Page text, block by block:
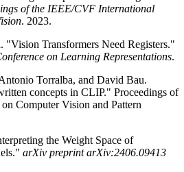
of the IEEE/CVF International
. 2023.
"Vision Transformers Need Registers."
on Learning Representations.
Torralba, and David Bau.
concepts in CLIP." Proceedings of
Computer Vision and Pattern
the Weight Space of
arXiv preprint arXiv:2406.09413